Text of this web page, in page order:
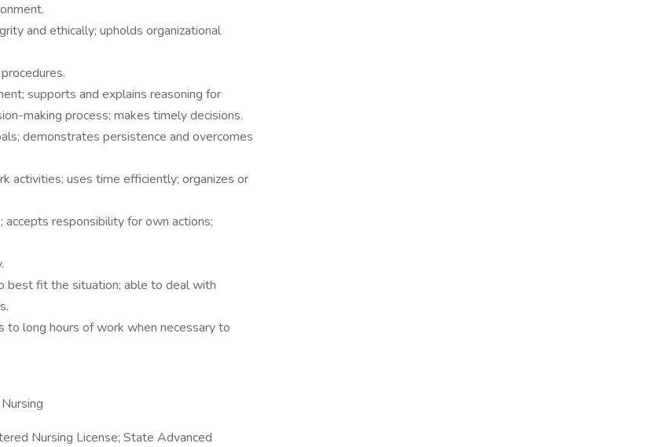
and ethically; upholds organizational
supports and explains reasoning for
making process; makes timely decisions.
demonstrates persistence and overcomes
activities; uses time efficiently; organizes or
responsibility for own actions;
best fit the situation; able to deal with
long hours of work when necessary to
Nursing License; State Advanced